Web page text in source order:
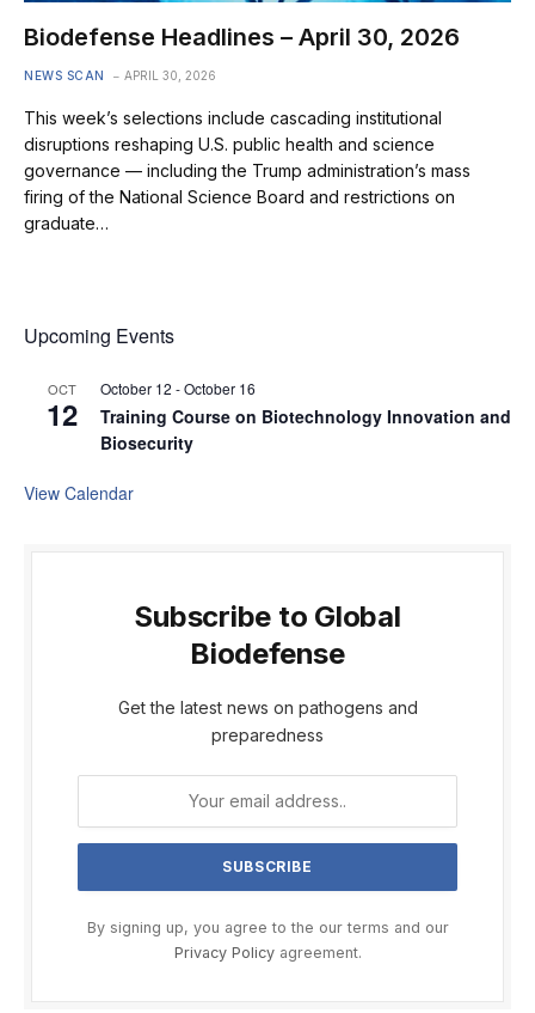
Biodefense Headlines – April 30, 2026
NEWS SCAN APRIL 30, 2026
This week’s selections include cascading institutional
disruptions reshaping U.S. public health and science
governance — including the Trump administration’s mass
firing of the National Science Board and restrictions on
graduate…
Upcoming Events
OCT
12
October 12 -October 16
Training Course on Biotechnology Innovation and
Biosecurity
View Calendar
Subscribe to Global
Biodefense
Get the latest news on pathogens and
preparedness
By signing up, you agree to the our terms and our
Privacy Policyagreement.